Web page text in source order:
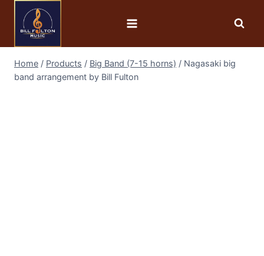
Home / Products / Big Band (7-15 horns) / Nagasaki big
band arrangement by Bill Fulton